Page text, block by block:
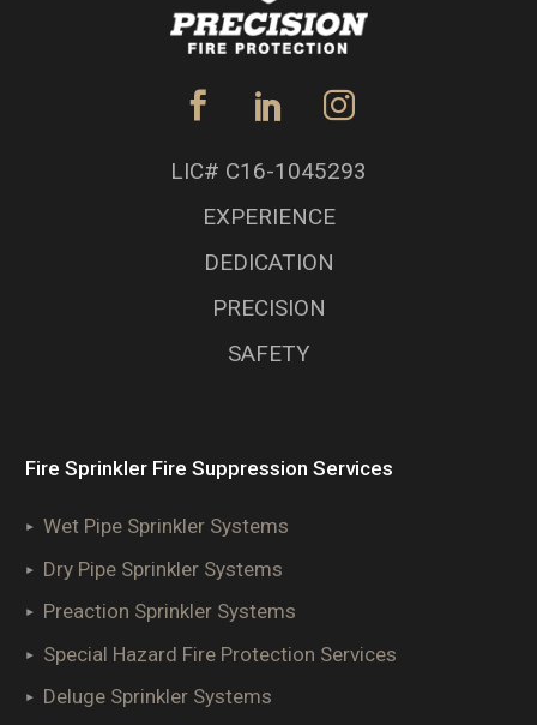
LIC# C16-1045293
EXPERIENCE
DEDICATION
PRECISION
SAFETY
Fire Sprinkler Fire Suppression Services
Wet Pipe Sprinkler Systems
Dry Pipe Sprinkler Systems
Preaction Sprinkler Systems
Special Hazard Fire Protection Services
Deluge Sprinkler Systems